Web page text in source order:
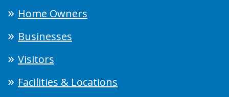
Home Owners
Businesses
Visitors
Facilities & Locations